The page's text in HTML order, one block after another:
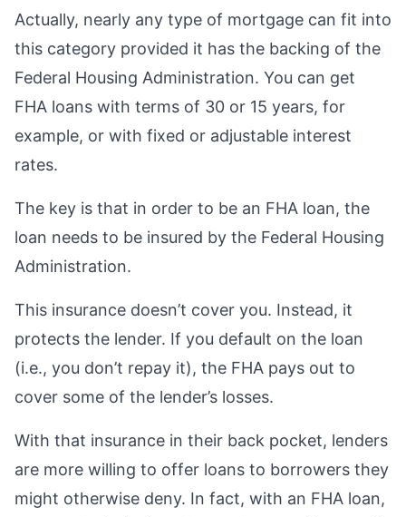
Actually, nearly any type of mortgage can fit into
this category provided it has the backing of the
Federal Housing Administration. You can get
FHA loans with terms of 30 or 15 years, for
example, or with fixed or adjustable interest
rates.
The key is that in order to be an FHA loan, the
loan needs to be insured by the Federal Housing
Administration.
This insurance doesn’t cover you. Instead, it
protects the lender. If you default on the loan
(i.e., you don’t repay it), the FHA pays out to
cover some of the lender’s losses.
With that insurance in their back pocket, lenders
are more willing to offer loans to borrowers they
might otherwise deny. In fact, with an FHA loan,